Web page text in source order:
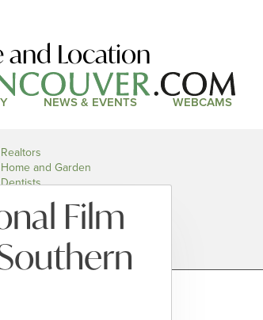
and Location
NEWS & EVENTS WEBCAMS
Realtors
Home and Garden
Dentists
Restaurants
Car Dealers Film